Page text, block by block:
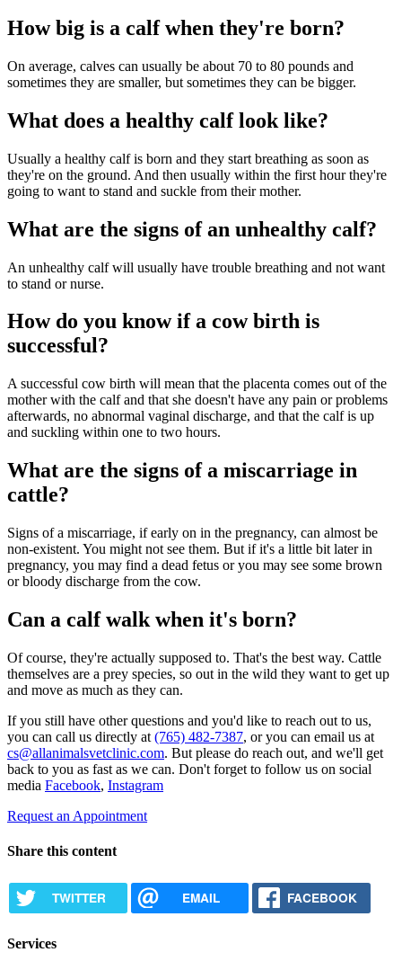
How big is a calf when they're born?
On average, calves can usually be about 70 to 80 pounds and
sometimes they are smaller, but sometimes they can be bigger.
What does a healthy calf look like?
Usually a healthy calf is born and they start breathing as soon as
they're on the ground. And then usually within the first hour they're
going to want to stand and suckle from their mother.
What are the signs of an unhealthy calf?
An unhealthy calf will usually have trouble breathing and not want
to stand or nurse.
How do you know if a cow birth is
successful?
A successful cow birth will mean that the placenta comes out of the
mother with the calf and that she doesn't have any pain or problems
afterwards, no abnormal vaginal discharge, and that the calf is up
and suckling within one to two hours.
What are the signs of a miscarriage in
cattle?
Signs of a miscarriage, if early on in the pregnancy, can almost be
non-existent. You might not see them. But if it's a little bit later in
pregnancy, you may find a dead fetus or you may see some brown
or bloody discharge from the cow.
Can a calf walk when it's born?
Of course, they're actually supposed to. That's the best way. Cattle
themselves are a prey species, so out in the wild they want to get up
and move as much as they can.
If you still have other questions and you'd like to reach out to us,
you can call us directly at (765) 482-7387, or you can email us at
cs@allanimalsvetclinic.com. But please do reach out, and we'll get
back to you as fast as we can. Don't forget to follow us on social
media Facebook, Instagram
Request an Appointment
Share this content
TWITTER EMAIL FACEBOOK
Services